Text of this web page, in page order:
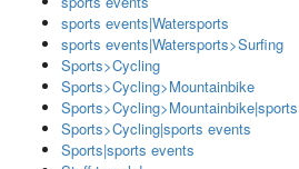
sports events|Watersports
sports events|Watersports>Surfing
Sports>Cycling
Sports>Cycling>Mountainbike
Sports>Cycling|sports events
Sports|sports events